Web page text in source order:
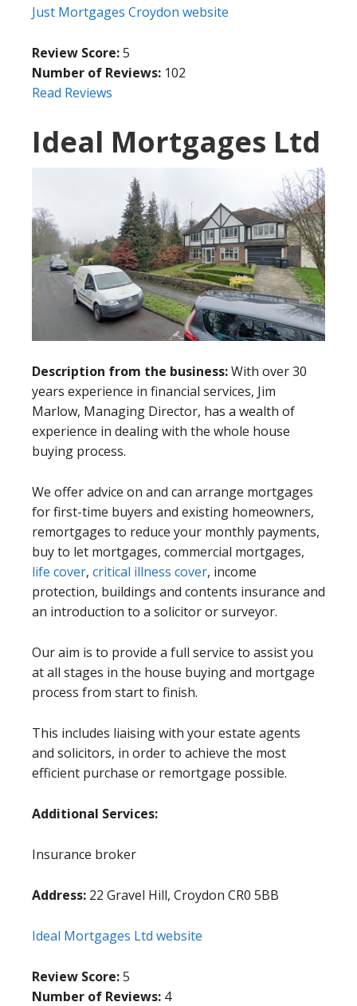
Just Mortgages Croydon website
Review Score:5
Number of Reviews: 102
Read Reviews
Ideal Mortgages Ltd
Description from the business:With over 30
years experience in financial services, Jim
Marlow, Managing Director, has a wealth of
experience in dealing with the whole house
buying process.
We offer advice on and can arrange mortgages
for first-time buyers and existing homeowners,
remortgages to reduce your monthly payments,
buy to let mortgages, commercial mortgages,
life cover, critical illness cover, income
protection, buildings and contents insurance and
an introduction to a solicitor or surveyor.
Our aim is to provide a full service to assist you
at all stages in the house buying and mortgage
process from start to finish.
This includes liaising with your estate agents
and solicitors, in order to achieve the most
efficient purchase or remortgage possible.
Additional Services:
Insurance broker
Address: 22 Gravel Hill, Croydon CR0 5BB
Ideal Mortgages Ltd website
Review Score:5
Number of Reviews: 4